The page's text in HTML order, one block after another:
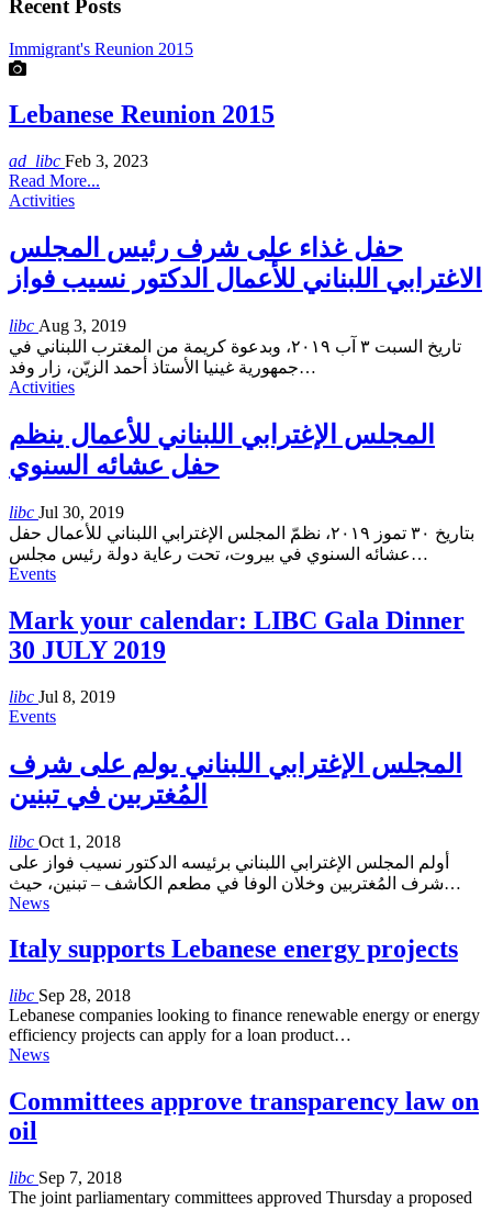
Recent Posts
Immigrant's Reunion 2015
Lebanese Reunion 2015
ad_libc Feb 3, 2023
Read More...
Activities
حفل غذاء على شرف رئيس المجلس
الاغترابي اللبناني للأعمال الدكتور نسيب فواز
libc Aug 3, 2019
تاريخ السبت ٣ آب ٢٠١٩، وبدعوة كريمة من المغترب اللبناني في
جمهورية غينيا الأستاذ أحمد الزيّن، زار وفد…
Activities
المجلس الإغترابي اللبناني للأعمال ينظم
حفل عشائه السنوي
libc Jul 30, 2019
بتاريخ ٣٠ تموز ٢٠١٩، نظمّ المجلس الإغترابي اللبناني للأعمال حفل
عشائه السنوي في بيروت، تحت رعاية دولة رئيس مجلس…
Events
Mark your calendar: LIBC Gala Dinner
30 JULY 2019
libc Jul 8, 2019
Events
المجلس الإغترابي اللبناني يولم على شرف
المُغتربين في تبنين
libc Oct 1, 2018
أولم المجلس الإغترابي اللبناني برئيسه الدكتور نسيب فواز على
شرف المُغتربين وخلان الوفا في مطعم الكاشف – تبنين، حيث…
News
Italy supports Lebanese energy projects
libc Sep 28, 2018
Lebanese companies looking to finance renewable energy or energy
efficiency projects can apply for a loan product…
News
Committees approve transparency law on
oil
libc Sep 7, 2018
The joint parliamentary committees approved Thursday a proposed